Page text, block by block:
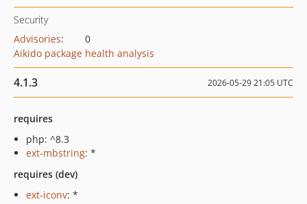
Security
Advisories:
0
Aikido package health analysis
4.1.3 2026-05-29 21:05 UTC
requires
php: ^8.3
ext-mbstring: *
requires (dev)
ext-iconv: *